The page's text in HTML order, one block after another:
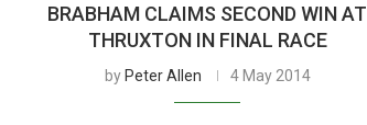
BRABHAM CLAIMS SECOND WIN AT
THRUXTON IN FINAL RACE
by Peter Allen 4 May 2014